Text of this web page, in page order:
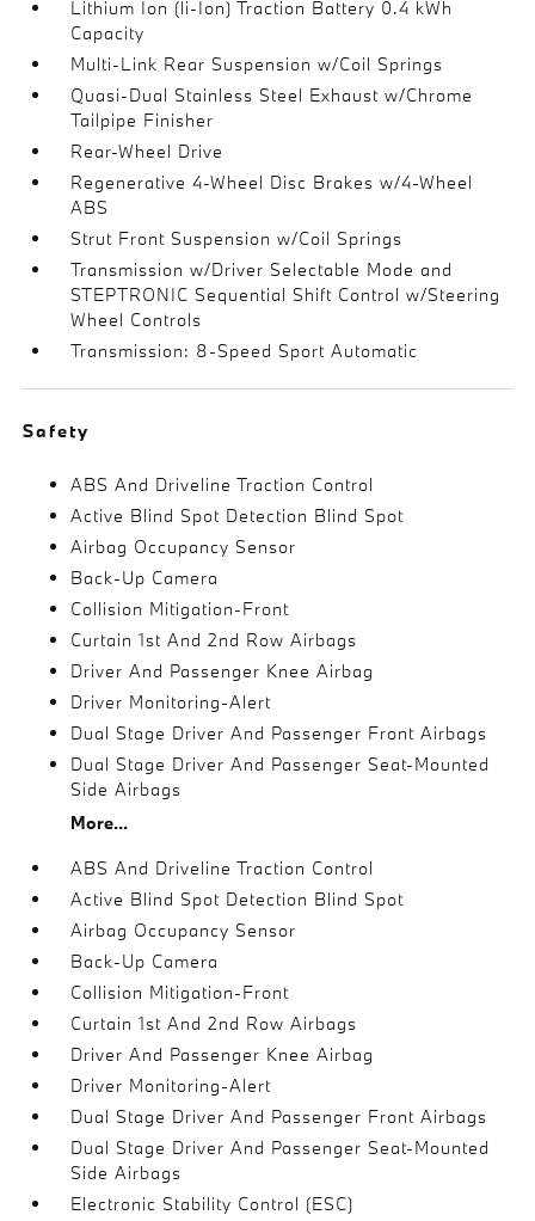
Lithium Ion (li-Ion) Traction Battery 0.4 kWh
Capacity
Multi-Link Rear Suspension w/Coil Springs
Quasi-Dual Stainless Steel Exhaust w/Chrome
Tailpipe Finisher
Rear-Wheel Drive
Regenerative 4-Wheel Disc Brakes w/4-Wheel
ABS
Strut Front Suspension w/Coil Springs
Transmission w/Driver Selectable Mode and
STEPTRONIC Sequential Shift Control w/Steering
Wheel Controls
Transmission: 8-Speed Sport Automatic
Safety
ABS And Driveline Traction Control
Active Blind Spot Detection Blind Spot
Airbag Occupancy Sensor
Back-Up Camera
Collision Mitigation-Front
Curtain 1st And 2nd Row Airbags
Driver And Passenger Knee Airbag
Driver Monitoring-Alert
Dual Stage Driver And Passenger Front Airbags
Dual Stage Driver And Passenger Seat-Mounted
Side Airbags
More...
ABS And Driveline Traction Control
Active Blind Spot Detection Blind Spot
Airbag Occupancy Sensor
Back-Up Camera
Collision Mitigation-Front
Curtain 1st And 2nd Row Airbags
Driver And Passenger Knee Airbag
Driver Monitoring-Alert
Dual Stage Driver And Passenger Front Airbags
Dual Stage Driver And Passenger Seat-Mounted
Side Airbags
Electronic Stability Control (ESC)